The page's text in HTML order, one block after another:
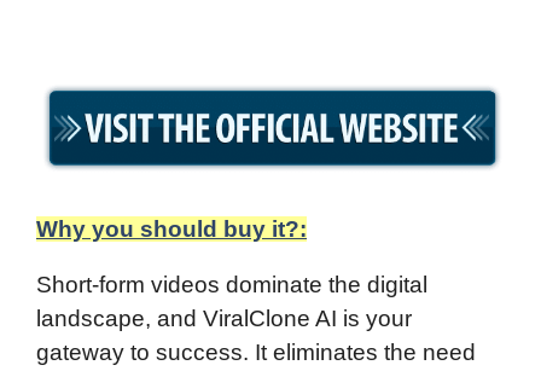
Why you should buy it?:
Short-form videos dominate the digital
landscape, and ViralClone AI is your
gateway to success. It eliminates the need